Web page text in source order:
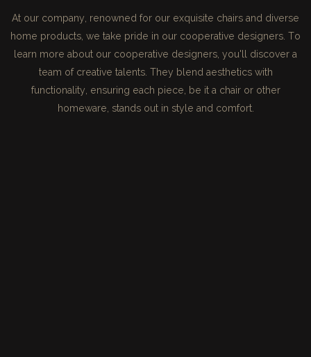
At our company, renowned for our exquisite chairs and diverse
home products, we take pride in our cooperative designers. To
learn more about our cooperative designers, you'll discover a
team of creative talents. They blend aesthetics with
functionality, ensuring each piece, be it a chair or other
homeware, stands out in style and comfort.